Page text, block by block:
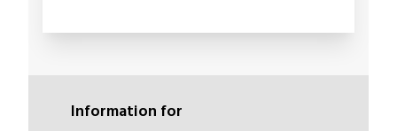
Information for